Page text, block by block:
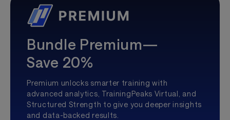
Bundle Premium—
Save 20%
Premium unlocks smarter training with
advanced analytics, TrainingPeaks Virtual, and
Structured Strength to give you deeper insights
and data-backed results.